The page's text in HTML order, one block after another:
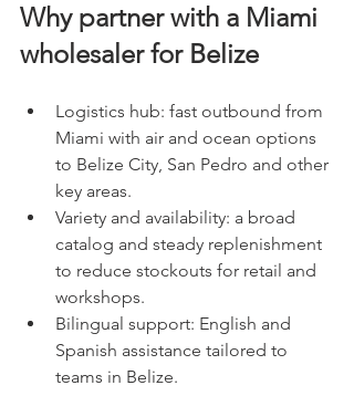
Why partner with a Miami
wholesaler for Belize
Logistics hub: fast outbound from
Miami with air and ocean options
to Belize City, San Pedro and other
key areas.
Variety and availability: a broad
catalog and steady replenishment
to reduce stockouts for retail and
workshops.
Bilingual support: English and
Spanish assistance tailored to
teams in Belize.